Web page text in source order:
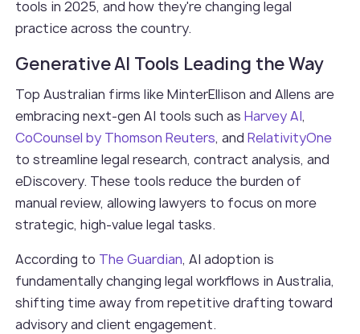
tools in 2025, and how they're changing legal
practice across the country.
Generative AI Tools Leading the Way
Top Australian firms like MinterEllison and Allens are
embracing next-gen AI tools such asHarvey AI,
CoCounsel by Thomson Reuters, andRelativityOne
to streamline legal research, contract analysis, and
eDiscovery. These tools reduce the burden of
manual review, allowing lawyers to focus on more
strategic, high-value legal tasks.
According to The Guardian, AI adoption is
fundamentally changing legal workflows in Australia,
shifting time away from repetitive drafting toward
advisory and client engagement.